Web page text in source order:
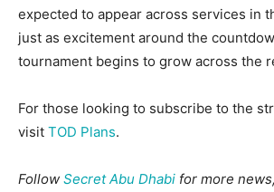
expected to appear across services in
just as excitement around the
tournament begins to grow across the
For those looking to subscribe to the
visit TOD Plans.
Follow Secret Abu Dhabi for more